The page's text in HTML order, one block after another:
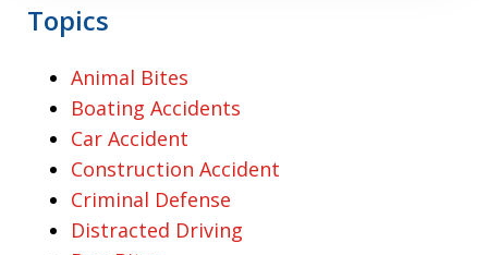
Topics
Animal Bites
Boating Accidents
Car Accident
Construction Accident
Criminal Defense
Distracted Driving